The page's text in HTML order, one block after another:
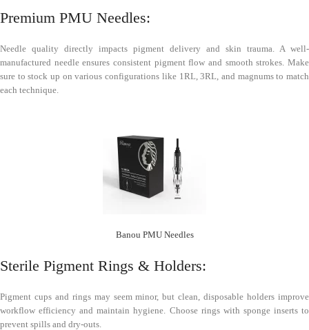
Premium PMU Needles:
Needle quality directly impacts pigment delivery and skin trauma. A well-
manufactured needle ensures consistent pigment flow and smooth strokes. Make
sure to stock up on various configurations like 1RL, 3RL, and magnums to match
each technique.
Banou PMU Needles
Sterile Pigment Rings & Holders:
Pigment cups and rings may seem minor, but clean, disposable holders improve
workflow efficiency and maintain hygiene. Choose rings with sponge inserts to
prevent spills and dry-outs.